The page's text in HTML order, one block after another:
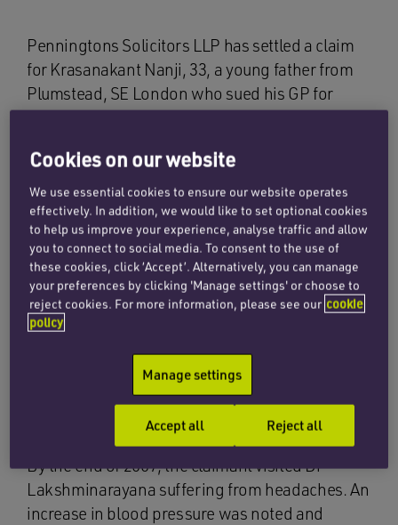
Penningtons Solicitors LLP has settled a claim
for Krasanakant Nanji, 33, a young father from
Plumstead, SE London who sued his GP for
failure to diagnose and treat his symptoms of
on dialysis three times a week while he waits for
a kidney transplant.
In February 2005, Mr Nanji registered with the
defendant, Dr Lakshminarayana, as a new
patient. His assessment indicated high blood
pressure and traces of protein in his urine while
blood tests revealed high liver function and
cholesterol as well as significantly high
creatinine levels. No action was taken on these
test results at the time or in subsequent
By the end of 2007, the claimant visited Dr
Lakshminarayana suffering from headaches. An
increase in blood pressure was noted and
Cookies on our website
We use essential cookies to ensure our website operates
effectively. In addition, we would like to set optional cookies
to help us improve your experience, analyse traffic and allow
you to connect to social media. To consent to the use of
these cookies, click ‘Accept’. Alternatively, you can manage
your preferences by clicking 'Manage settings' or choose to
reject cookies. For more information, please see our cookie
policy
Manage settings
Reject all
Accept all